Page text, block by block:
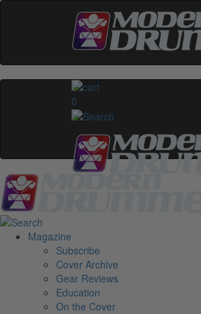
0
Magazine
Subscribe
Cover Archive
Gear Reviews
Education
On the Cover